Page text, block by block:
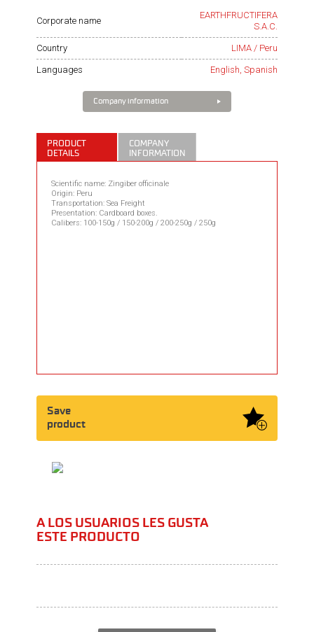
Corporate name
EARTHFRUCTIFERA
S.A.C.
Country LIMA / Peru
Languages English, Spanish
Company information
PRODUCT
DETAILS
Scientific name: Zingiber officinale
Origin: Peru
Transportation: Sea Freight
Presentation: Cardboard boxes.
Calibers: 100-150g / 150-200g / 200-250g / 250g
COMPANY
INFORMATION
Save
product
A LOS USUARIOS LES GUSTA
ESTE PRODUCTO